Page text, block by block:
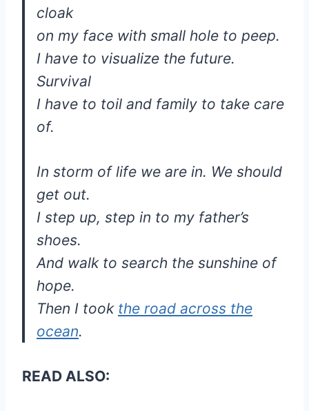
cloak
on my face with small hole to peep.
I have to visualize the future.
Survival
I have to toil and family to take care
of.
In storm of life we are in. We should
get out.
I step up, step in to my father’s
shoes.
And walk to search the sunshine of
hope.
Then I took the road across the
ocean.
READ ALSO: